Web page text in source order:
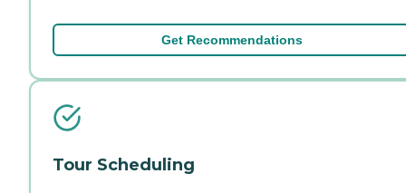
Get Recommendations
Tour Scheduling